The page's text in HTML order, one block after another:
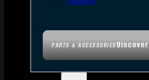
PARTS & ACCESSORIESDiscover